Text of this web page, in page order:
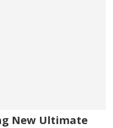
New Ultimate